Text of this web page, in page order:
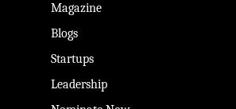
Magazine
Blogs
Startups
Leadership